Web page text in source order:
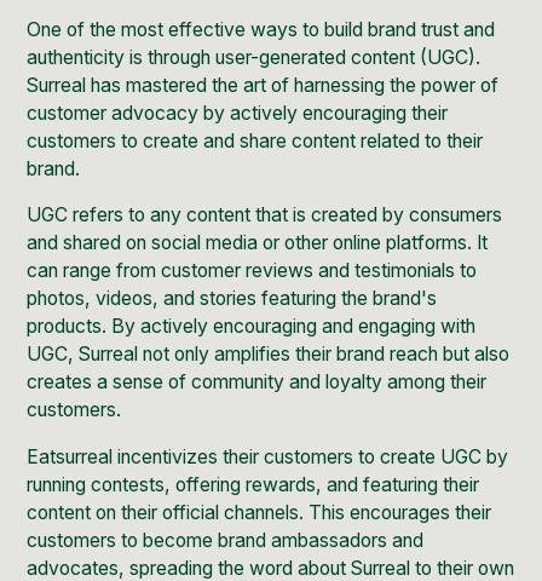
One of the most effective ways to build brand trust and
authenticity is throughuser-generated content (UGC).
Surreal has mastered the art of harnessing the power of
customer advocacy by actively encouraging their
customers to create and share content related to their
brand.
UGC refers to any content that is created by consumers
and shared on social media or other online platforms. It
can range from customer reviews and testimonials to
photos, videos, and stories featuring the brand's
products. By actively encouraging and engaging with
UGC, Surreal not only amplifies their brand reach but also
creates a sense of community and loyalty among their
customers.
Eatsurreal incentivizes their customers to create UGC by
running contests, offering rewards, and featuring their
content on their official channels. This encourages their
customers to become brand ambassadors and
advocates, spreading the word about Surreal to their own